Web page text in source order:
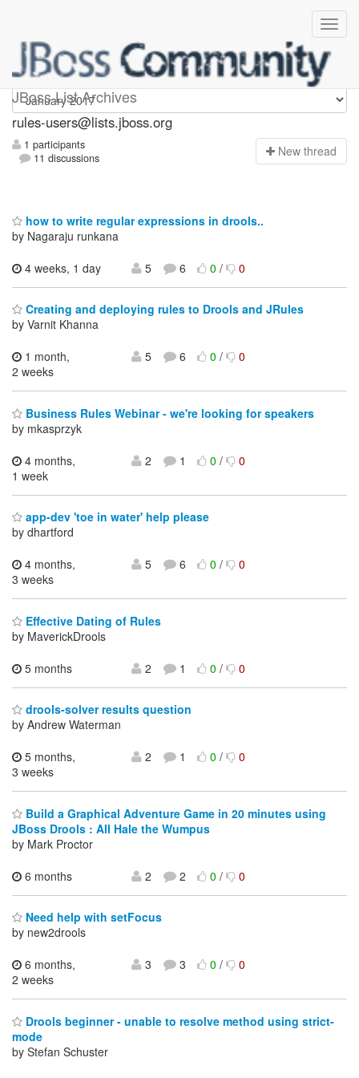
JBoss List Archives
rules-users
rules-users@lists.jboss.org
1 participants
11 discussions
New thread
how to write regular expressions in drools..
by Nagaraju runkana
4 weeks, 1 day
5 6 0/ 0
Creating and deploying rules to Drools and JRules
by Varnit Khanna
1 month,
2 weeks
5 6 0/ 0
Business Rules Webinar - we're looking for speakers
by mkasprzyk
4 months,
1 week
2 1 0/ 0
app-dev 'toe in water' help please
by dhartford
4 months,
3 weeks
5 6 0/ 0
Effective Dating of Rules
by MaverickDrools
5 months
2 1 0/ 0
drools-solver results question
by Andrew Waterman
5 months,
3 weeks
2 1 0/ 0
Build a Graphical Adventure Game in 20 minutes using
JBoss Drools : All Hale the Wumpus
by Mark Proctor
6 months
2 2 0/ 0
Need help with setFocus
by new2drools
6 months,
2 weeks
3 3 0/ 0
Drools beginner - unable to resolve method using strict-
mode
by Stefan Schuster